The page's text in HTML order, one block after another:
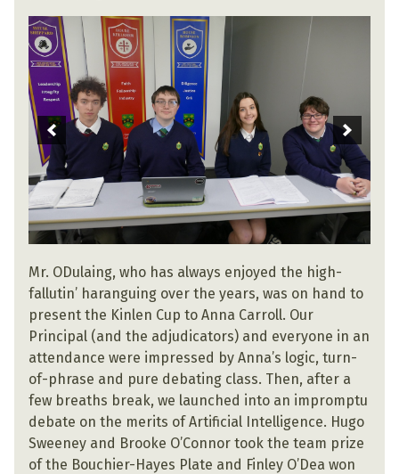
Mr. ODulaing, who has always enjoyed the high-
fallutin’ haranguing over the years, was on hand to
present the Kinlen Cup to Anna Carroll. Our
Principal (and the adjudicators) and everyone in an
attendance were impressed by Anna’s logic, turn-
of-phrase and pure debating class. Then, after a
few breaths break, we launched into an impromptu
debate on the merits of Artificial Intelligence. Hugo
Sweeney and Brooke O’Connor took the team prize
of the Bouchier-Hayes Plate and Finley O’Dea won